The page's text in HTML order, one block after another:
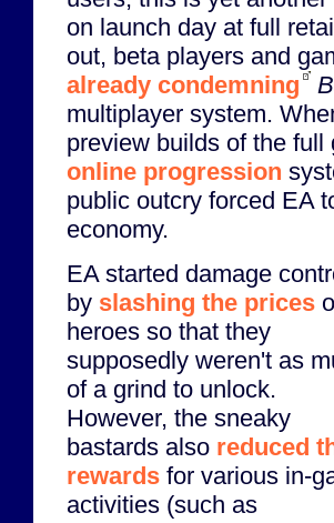
on launch day at full
out, beta players and
already condemning
multiplayer system.
preview builds of the
online progression
public outcry forced EA
economy.
EA started damage
by slashing the prices
heroes so that they
supposedly weren't as
of a grind to unlock.
However, the sneaky
bastards also reduced
rewards for various in-
activities (such as